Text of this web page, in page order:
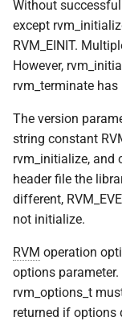
Examples
Without
except
RVM_EINIT.
However,
rvm_terminate has
The version
string constant
rvm_initialize, and
header file the
different,
not initialize.
RVM operation
options
rvm_options_t
returned if options